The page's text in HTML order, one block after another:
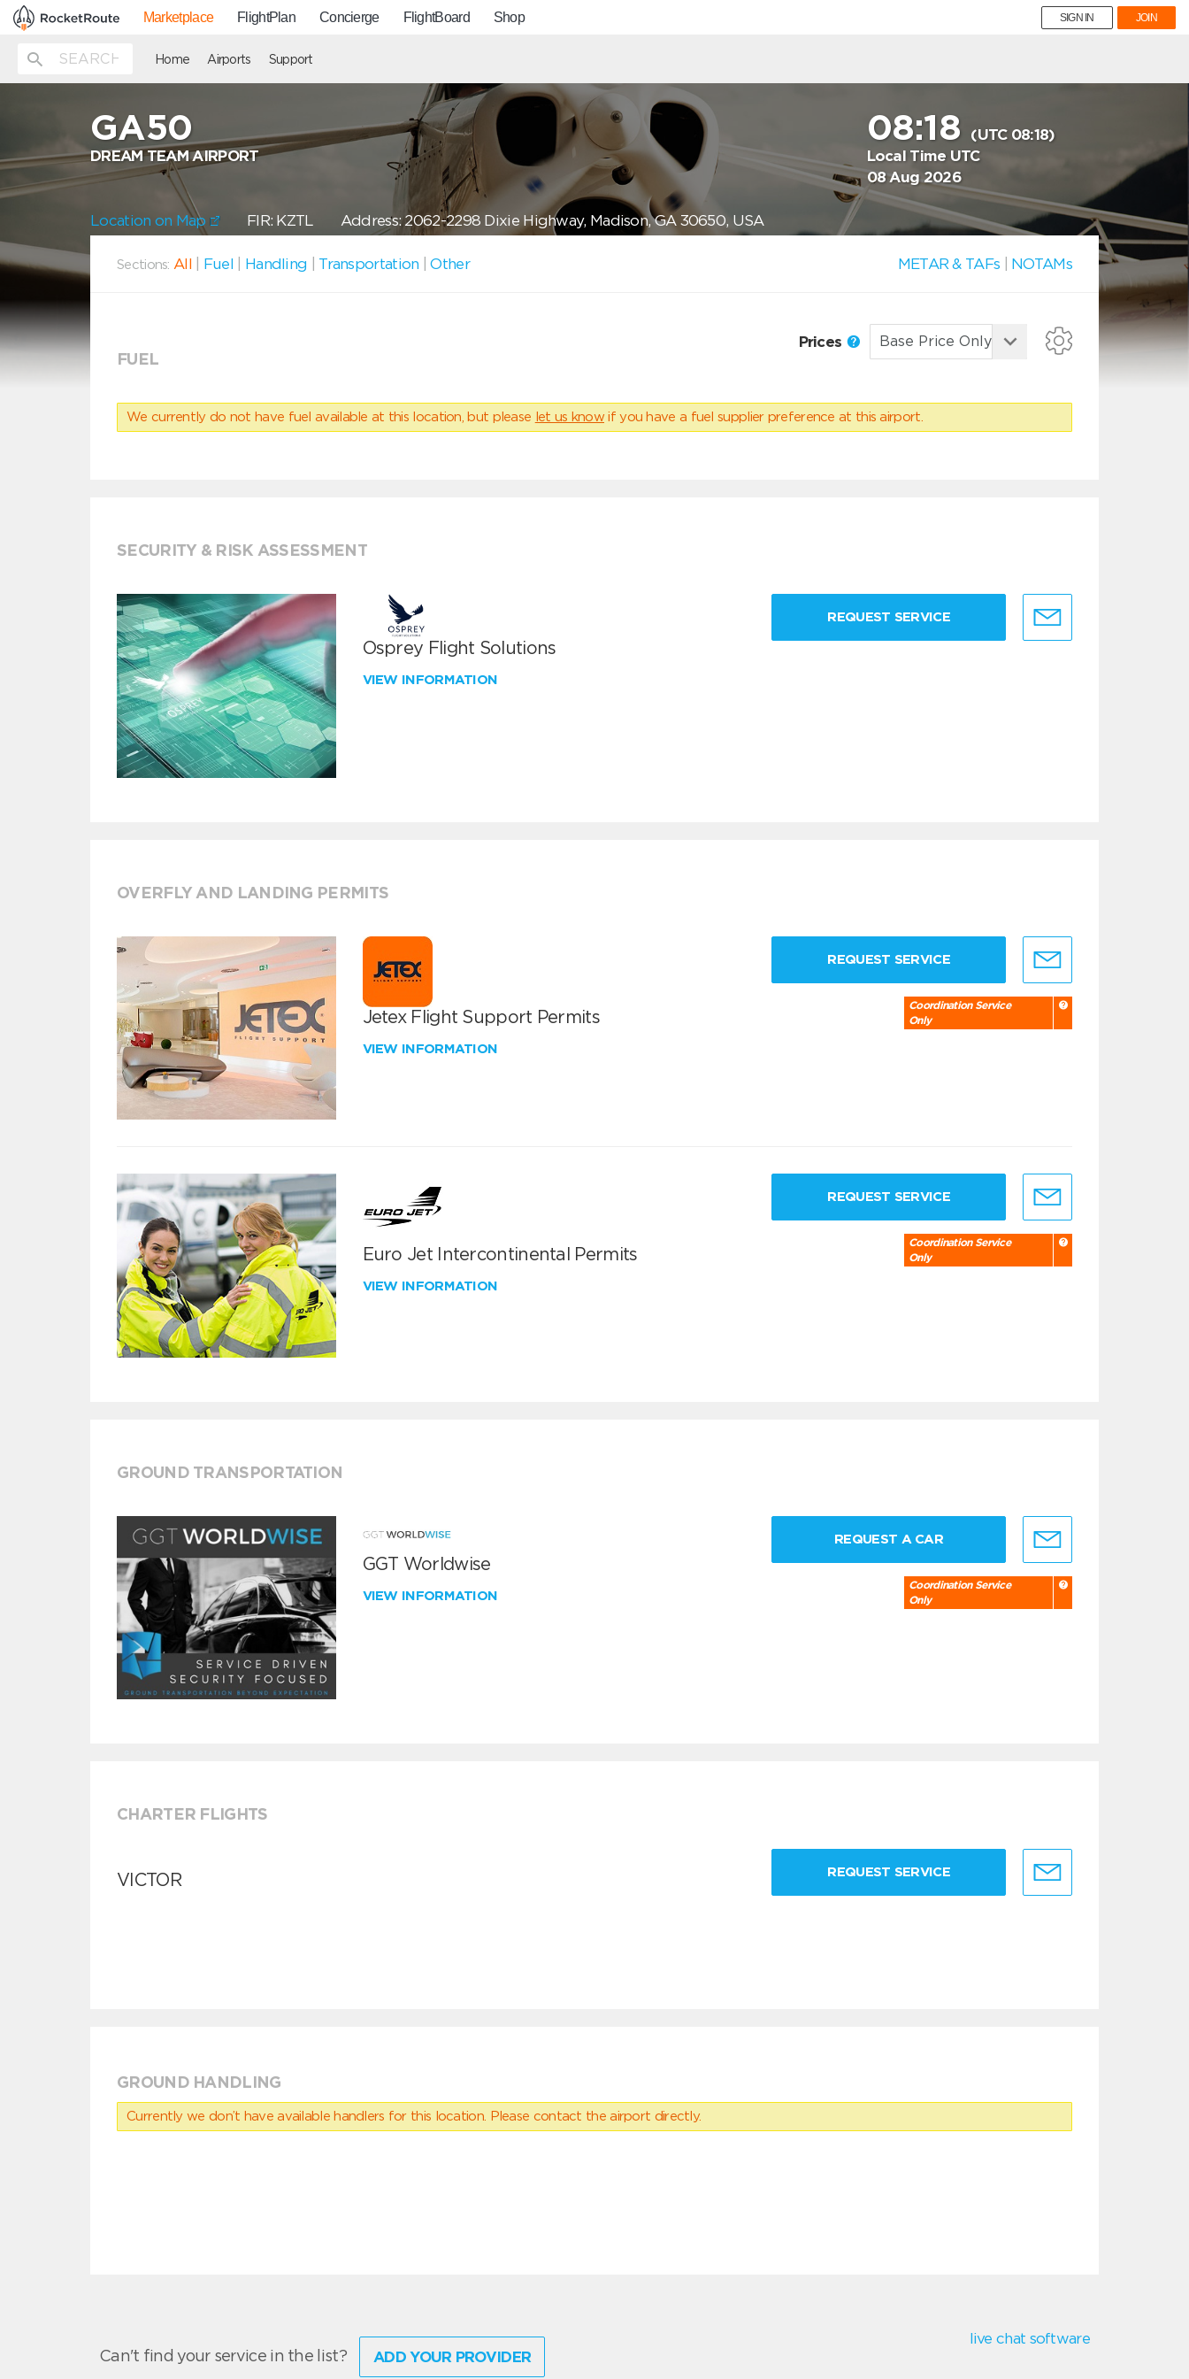
Marketplace FlightPlan Concierge FlightBoard Shop SIGN IN JOIN
Home Airports Support
GA50
DREAM TEAM AIRPORT
08:18 (UTC 08:18)
Local Time UTC
08 Aug 2026
Location on Map FIR: KZTL Address: 2062-2298 Dixie Highway, Madison, GA 30650, USA
Sections: All Fuel Handling Transportation |Other METAR & TAFs NOTAMs
FUEL
Prices
We currently do not have fuel available at this location, but please let us know if you have a fuel supplier preference at this airport.
SECURITY & RISK ASSESSMENT
Osprey Flight Solutions
VIEW INFORMATION
REQUEST SERVICE
OVERFLY AND LANDING PERMITS
Jetex Flight Support Permits
VIEW INFORMATION
REQUEST SERVICE
Coordination Service
Only
Euro Jet Intercontinental Permits
VIEW INFORMATION
REQUEST SERVICE
Coordination Service
Only
GROUND TRANSPORTATION
GGT Worldwise
VIEW INFORMATION
REQUEST A CAR
Coordination Service
Only
CHARTER FLIGHTS
VICTOR REQUEST SERVICE
GROUND HANDLING
Currently we don’t have available handlers for this location. Please contact the airport directly.
Can't find your service in the list? ADD YOUR PROVIDER
live chat software